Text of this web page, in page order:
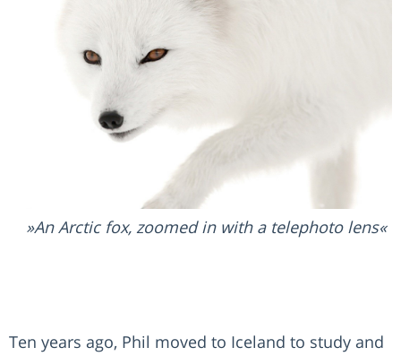
An Arctic fox, zoomed in with a telephoto lens
Ten years ago, Phil moved to Iceland to study and